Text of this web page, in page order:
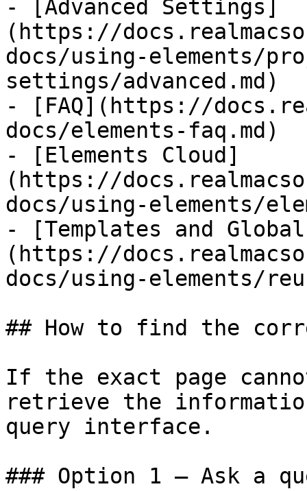
- [Advanced Settings]
(https://
docs/using-elements/
settings/advanced.md)
- [FAQ](https://
docs/elements-faq.md)
- [Elements Cloud]
(https://
docs/using-elements/
- [Templates and
(https://
docs/using-elements/
## How to find the
If the exact page
retrieve the
query interface.
### Option 1 — Ask a